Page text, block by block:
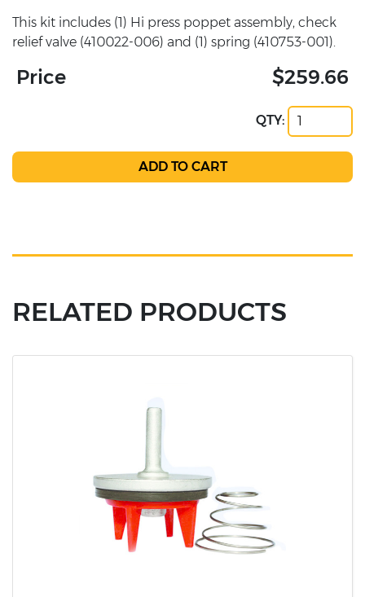
This kit includes (1) Hi press poppet assembly, check
relief valve (410022-006) and (1) spring (410753-001).
Price $259.66
QTY:
RELATED PRODUCTS